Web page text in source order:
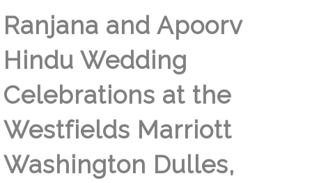
Ranjana and Apoorv
Hindu Wedding
Celebrations at the
Westfields Marriott
Washington Dulles,